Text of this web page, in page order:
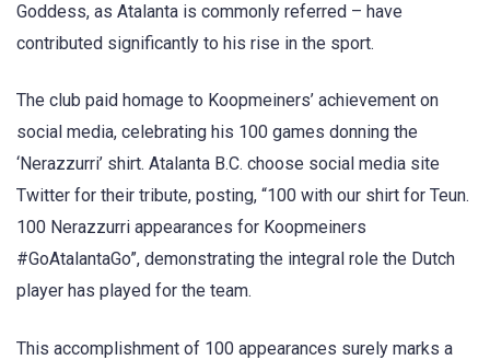
Goddess, as Atalanta is commonly referred – have
contributed significantly to his rise in the sport.
The club paid homage to Koopmeiners’ achievement on
social media, celebrating his 100 games donning the
‘Nerazzurri’ shirt. Atalanta B.C. choose social media site
Twitter for their tribute, posting, “100 with our shirt for Teun.
100 Nerazzurri appearances for Koopmeiners
#GoAtalantaGo”, demonstrating the integral role the Dutch
player has played for the team.
This accomplishment of 100 appearances surely marks a